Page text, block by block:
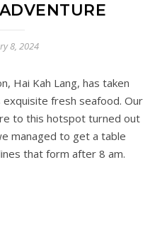
8, 2024
Hai Kah Lang, has taken
fresh seafood. Our
to this hotspot turned out
managed to get a table
that form after 8 am.